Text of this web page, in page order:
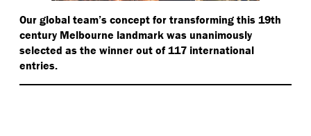
Our global team’s concept for transforming this 19th
century Melbourne landmark was unanimously
selected as the winner out of 117 international
entries.